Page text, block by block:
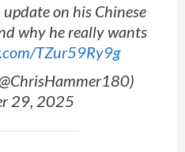
on his Chinese
why he really wants
TZur59Ry9g
29, 2025